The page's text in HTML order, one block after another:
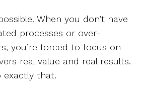
When you don’t have
processes or over-
you’re forced to focus on
real value and real results.
exactly that.